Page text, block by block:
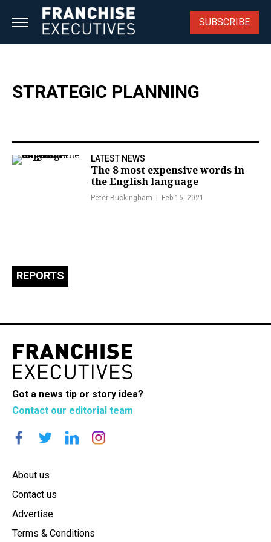
SUBSCRIBE
STRATEGIC PLANNING
LATEST NEWS
The 8 most expensive words in
the English language
Peter Buckingham Feb 16, 2021
REPORTS
Got a news tip or story idea?
Contact our editorial team
About us
Contact us
Advertise
Terms & Conditions